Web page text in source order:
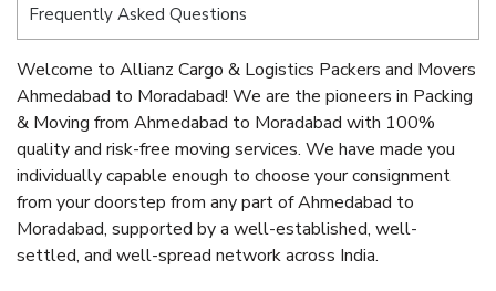
Frequently Asked Questions
Welcome to Allianz Cargo & Logistics Packers and Movers
Ahmedabad to Moradabad! We are the pioneers in Packing
& Moving from Ahmedabad to Moradabad with 100%
quality and risk-free moving services. We have made you
individually capable enough to choose your consignment
from your doorstep from any part of Ahmedabad to
Moradabad, supported by a well-established, well-
settled, and well-spread network across India.